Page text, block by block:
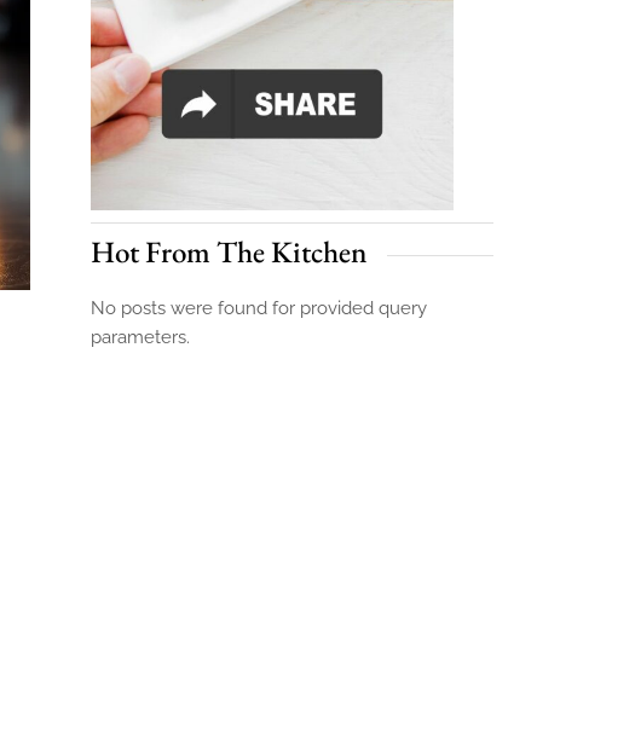
Hot From The Kitchen
No posts were found for provided query
parameters.